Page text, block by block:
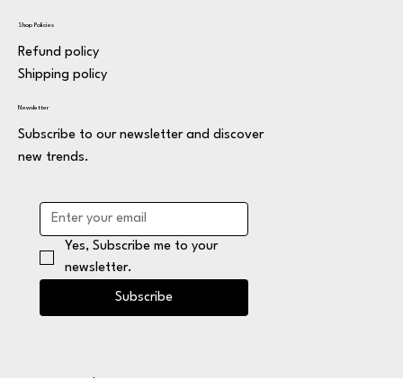
Shop Policies
Refund policy
Shipping policy
Newsletter
Subscribe to our newsletter and discover
new trends.
Yes, Subscribe me to your
newsletter.
Subscribe